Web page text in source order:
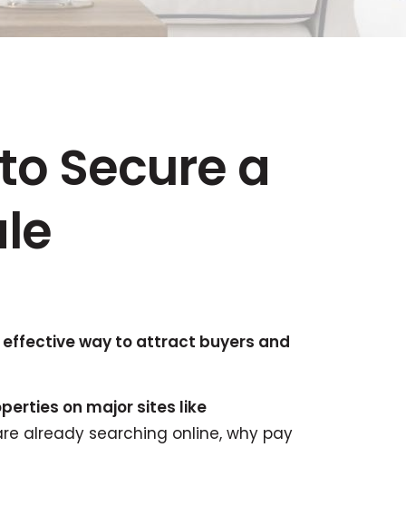
Secure a
way to attract buyers and
on major sites like
already searching online, why pay